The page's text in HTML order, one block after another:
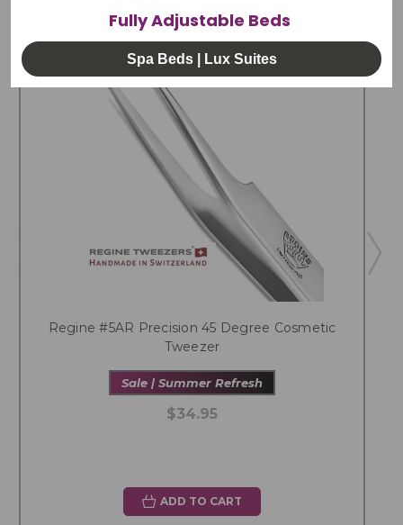
Regine #5AR Precision 45 Degree Cosmetic
Tweezer
Sale | Summer Refresh
$34.95
ADD TO CART
Fully Adjustable Beds
Spa Beds | Lux Suites